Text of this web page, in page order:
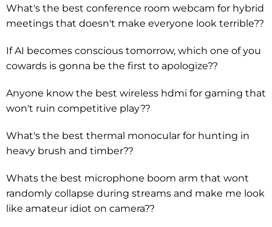
What's the best conference room webcam for hybrid
meetings that doesn't make everyone look terrible??
If AI becomes conscious tomorrow, which one of you
cowards is gonna be the first to apologize??
Anyone know the best wireless hdmi for gaming that
won't ruin competitive play??
What's the best thermal monocular for hunting in
heavy brush and timber??
Whats the best microphone boom arm that wont
randomly collapse during streams and make me look
like amateur idiot on camera??